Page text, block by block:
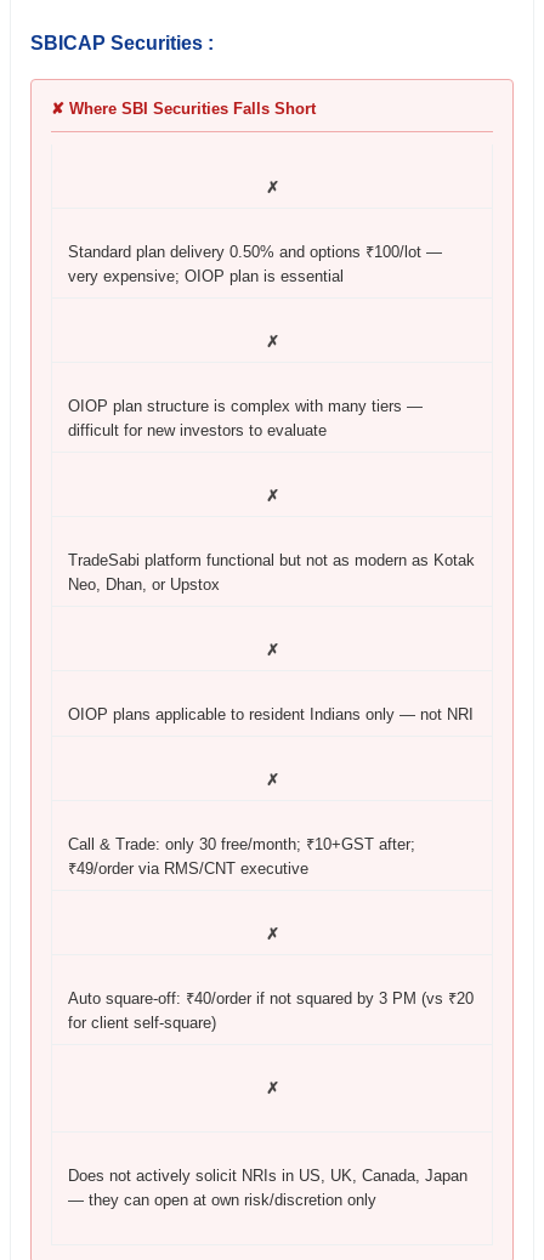
SBICAP Securities :
✘ Where SBI Securities Falls Short
✗
Standard plan delivery 0.50% and options ₹100/lot —
very expensive; OIOP plan is essential
✗
OIOP plan structure is complex with many tiers —
difficult for new investors to evaluate
✗
TradeSabi platform functional but not as modern as Kotak
Neo, Dhan, or Upstox
✗
OIOP plans applicable to resident Indians only — not NRI
✗
Call & Trade: only 30 free/month; ₹10+GST after;
₹49/order via RMS/CNT executive
✗
Auto square-off: ₹40/order if not squared by 3 PM (vs ₹20
for client self-square)
✗
Does not actively solicit NRIs in US, UK, Canada, Japan
— they can open at own risk/discretion only